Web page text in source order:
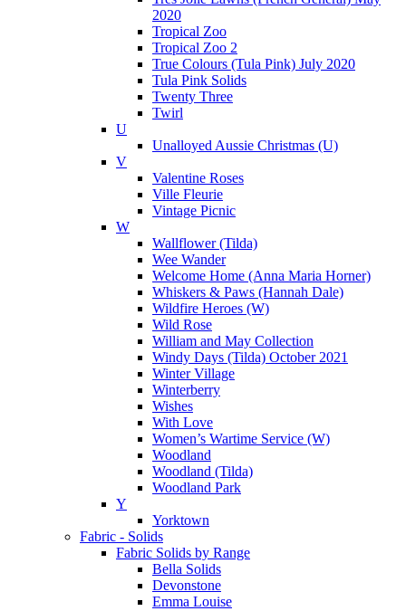
2020
Tropical Zoo
Tropical Zoo 2
True Colours (Tula Pink) July 2020
Tula Pink Solids
Twenty Three
Twirl
U
Unalloyed Aussie Christmas (U)
V
Valentine Roses
Ville Fleurie
Vintage Picnic
W
Wallflower (Tilda)
Wee Wander
Welcome Home (Anna Maria Horner)
Whiskers & Paws (Hannah Dale)
Wildfire Heroes (W)
Wild Rose
William and May Collection
Windy Days (Tilda) October 2021
Winter Village
Winterberry
Wishes
With Love
Women’s Wartime Service (W)
Woodland
Woodland (Tilda)
Woodland Park
Y
Yorktown
Fabric - Solids
Fabric Solids by Range
Bella Solids
Devonstone
Emma Louise